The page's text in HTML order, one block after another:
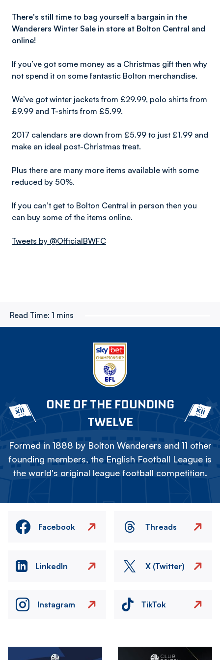
There's still time to bag yourself a bargain in the
Wanderers Winter Sale in store at Bolton Central and
online!
If you’ve got some money as a Christmas gift then why
not spend it on some fantastic Bolton merchandise.
We’ve got winter jackets from £29.99, polo shirts from
£9.99 and T-shirts from £5.99.
2017 calendars are down from £5.99 to just £1.99 and
make an ideal post-Christmas treat.
Plus there are many more items available with some
reduced by 50%.
If you can’t get to Bolton Central in person then you
can buy some of the items online.
Tweets by @OfficialBWFC
Read Time: 1 mins
ONE OF THE FOUNDING
TWELVE
Formed in 1888 by Bolton Wanderers and 11 other
founding members, the English Football League is
the world's original league football competition.
Facebook Threads
LinkedIn X (Twitter)
Instagram TikTok